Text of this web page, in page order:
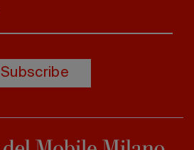
Subscribe